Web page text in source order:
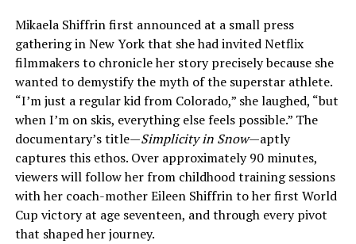
Mikaela Shiffrin first announced at a small press
gathering in New York that she had invited Netflix
filmmakers to chronicle her story precisely because she
wanted to demystify the myth of the superstar athlete.
“I’m just a regular kid from Colorado,” she laughed, “but
when I’m on skis, everything else feels possible.” The
documentary’s title—Simplicity in Snow—aptly
captures this ethos. Over approximately 90 minutes,
viewers will follow her from childhood training sessions
with her coach-mother Eileen Shiffrin to her first World
Cup victory at age seventeen, and through every pivot
that shaped her journey.